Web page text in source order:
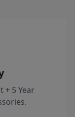
+ 5 Year